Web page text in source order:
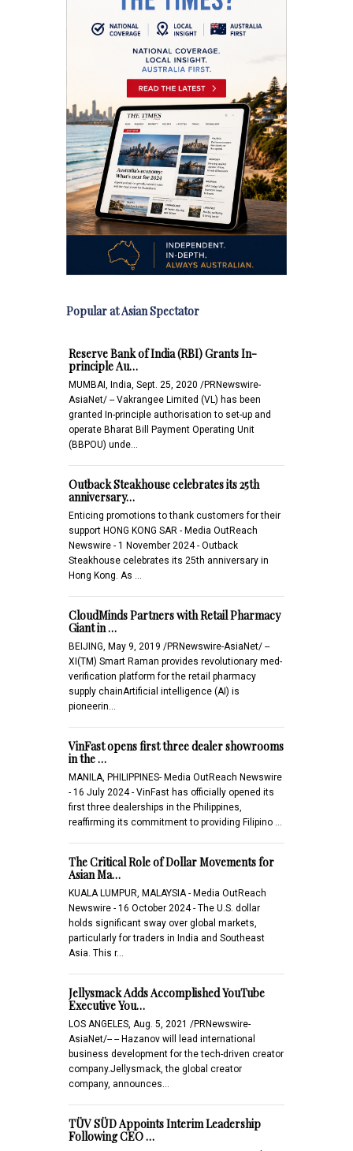
Popular at Asian Spectator
Reserve Bank of India (RBI) Grants In-
principle Au…
MUMBAI, India, Sept. 25, 2020 /PRNewswire-
AsiaNet/ -- Vakrangee Limited (VL) has been
granted In-principle authorisation to set-up and
operate Bharat Bill Payment Operating Unit
(BBPOU) unde…
Outback Steakhouse celebrates its 25th
anniversary…
Enticing promotions to thank customers for their
support HONG KONG SAR - Media OutReach
Newswire - 1 November 2024 - Outback
Steakhouse celebrates its 25th anniversary in
Hong Kong. As …
CloudMinds Partners with Retail Pharmacy
Giant in …
BEIJING, May 9, 2019 /PRNewswire-AsiaNet/ --
XI(TM) Smart Raman provides revolutionary med-
verification platform for the retail pharmacy
supply chainArtificial intelligence (AI) is
pioneerin…
VinFast opens first three dealer showrooms
in the …
MANILA, PHILIPPINES- Media OutReach Newswire
- 16 July 2024 - VinFast has officially opened its
first three dealerships in the Philippines,
reaffirming its commitment to providing Filipino …
The Critical Role of Dollar Movements for
Asian Ma…
KUALA LUMPUR, MALAYSIA - Media OutReach
Newswire - 16 October 2024 - The U.S. dollar
holds significant sway over global markets,
particularly for traders in India and Southeast
Asia. This r…
Jellysmack Adds Accomplished YouTube
Executive You…
LOS ANGELES, Aug. 5, 2021 /PRNewswire-
AsiaNet/-- -- Hazanov will lead international
business development for the tech-driven creator
company.Jellysmack, the global creator
company, announces…
TÜV SÜD Appoints Interim Leadership
Following CEO …